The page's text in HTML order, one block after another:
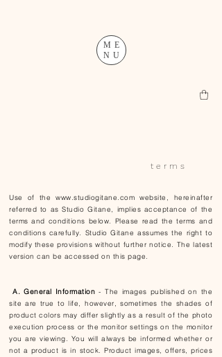
ME
NU
t e r m s
Use of thewww.studiogitane.com website, hereinafter
referred to as Studio Gitane, implies acceptance of the
terms and conditions below. Please read the terms and
conditions carefully. Studio Gitane assumes the right to
modify these provisions without further notice. The latest
version can be accessed on this page.
A. General Information - The images published on the
site are true to life, however, sometimes the shades of
product colors may differ slightly as a result of the photo
execution process or the monitor settings on the monitor
you are viewing. You will always be informed whether or
not a product is in stock. Product images, offers, prices